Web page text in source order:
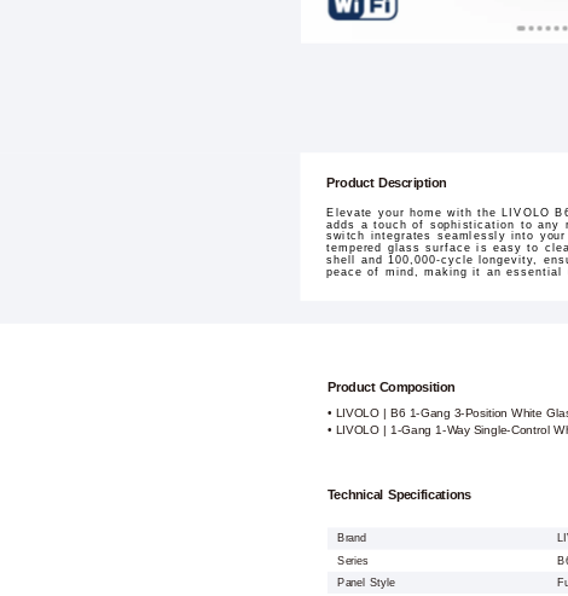
Product Description
Elevate your home with the LIVOLO
adds a touch of sophistication to any
switch integrates seamlessly into
tempered glass surface is easy to
shell and 100,000-cycle longevity,
peace of mind, making it an essential
Product Composition
• LIVOLO | B6 1-Gang 3-Position White
• LIVOLO | 1-Gang 1-Way Single-Control
Technical Specifications
Brand
Series
Panel Style